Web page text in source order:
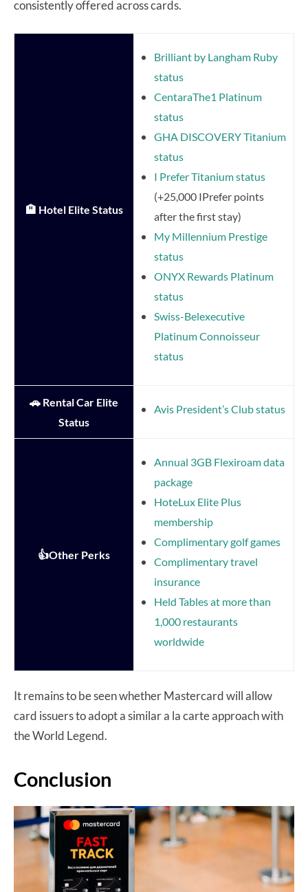
consistently offered across cards.
🏨 Hotel Elite Status
Brilliant by Langham Ruby
status
CentaraThe1 Platinum
status
GHA DISCOVERY Titanium
status
I Prefer Titanium status
(+25,000 IPrefer points
after the first stay)
My Millennium Prestige
status
ONYX Rewards Platinum
status
Swiss-Belexecutive
Platinum Connoisseur
status
🚗 Rental Car Elite
Status
Avis President’s Club status
👍Other Perks
Annual 3GB Flexiroam data
package
HoteLux Elite Plus
membership
Complimentary golf games
Complimentary travel
insurance
Held Tables at more than
1,000 restaurants
worldwide
It remains to be seen whether Mastercard will allow
card issuers to adopt a similar a la carte approach with
the World Legend.
Conclusion